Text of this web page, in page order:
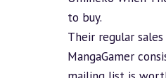
to buy.
Their regular
MangaGamer